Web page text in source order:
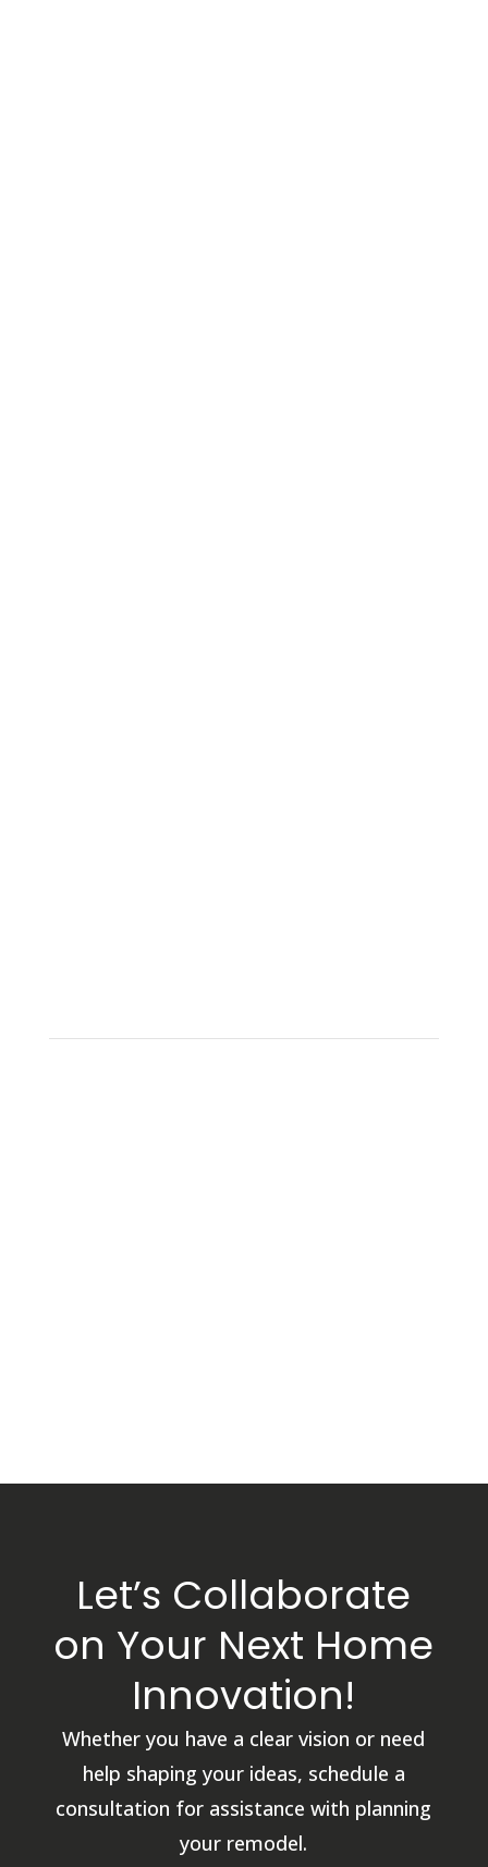
Let’s Collaborate
on Your Next Home
Innovation!
Whether you have a clear vision or need
help shaping your ideas, schedule a
consultation for assistance with planning
your remodel.